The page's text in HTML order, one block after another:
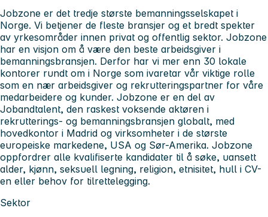
Jobzone er det tredje største bemanningsselskapet i
Norge. Vi betjener de fleste bransjer og et bredt spekter
av yrkesområder innen privat og offentlig sektor. Jobzone
har en visjon om å være den beste arbeidsgiver i
bemanningsbransjen. Derfor har vi mer enn 30 lokale
kontorer rundt om i Norge som ivaretar vår viktige rolle
som en nær arbeidsgiver og rekrutteringspartner for våre
medarbeidere og kunder. Jobzone er en del av
Jobandtalent, den raskest voksende aktøren i
rekrutterings- og bemanningsbransjen globalt, med
hovedkontor i Madrid og virksomheter i de største
europeiske markedene, USA og Sør-Amerika. Jobzone
oppfordrer alle kvalifiserte kandidater til å søke, uansett
alder, kjønn, seksuell legning, religion, etnisitet, hull i CV-
en eller behov for tilrettelegging.
Sektor